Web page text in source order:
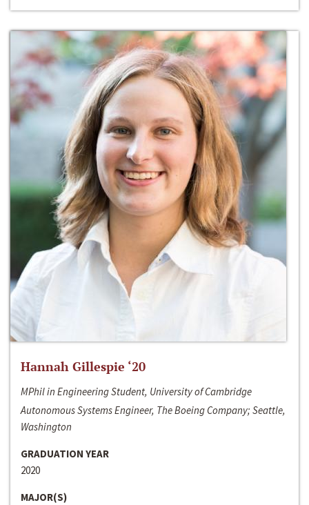
Hannah Gillespie ‘20
MPhil in Engineering Student, University of Cambridge
Autonomous Systems Engineer, The Boeing Company; Seattle,
Washington
GRADUATION YEAR
2020
MAJOR(S)